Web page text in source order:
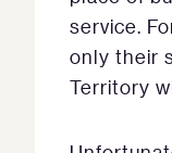
service.
only their
Territory